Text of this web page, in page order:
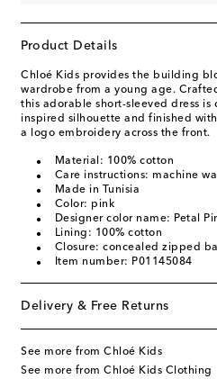
Product Details
Chloé Kids provides the building
wardrobe from a young age.
this adorable short-sleeved dress is
inspired silhouette and finished
a logo embroidery across the front.
Material: 100% cotton
Care instructions: machine
Made in Tunisia
Color: pink
Designer color name: Petal
Lining: 100% cotton
Closure: concealed zipped
Item number: P01145084
Delivery & Free Returns
See more from Chloé Kids
See more from Chloé Kids Clothing